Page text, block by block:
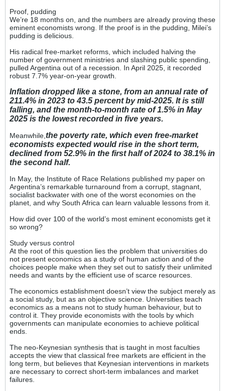
Proof, pudding
We’re 18 months on, and the numbers are already proving these
eminent economists wrong. If the proof is in the pudding, Milei’s
pudding is delicious.
His radical free-market reforms, which included halving the
number of government ministries and slashing public spending,
pulled Argentina out of a recession. In April 2025, it recorded
robust 7.7% year-on-year growth.
Inflation dropped like a stone, from an annual rate of
211.4% in 2023 to 43.5 percent by mid-2025. It is still
falling, and the month-to-month rate of 1.5% in May
2025 is the lowest recorded in five years.
Meanwhile, the poverty rate, which even free-market
economists expected would rise in the short term,
declined from 52.9% in the first half of 2024 to 38.1% in
the second half.
In May, the Institute of Race Relations published my paper on
Argentina’s remarkable turnaround from a corrupt, stagnant,
socialist backwater with one of the worst economies on the
planet, and why South Africa can learn valuable lessons from it.
How did over 100 of the world’s most eminent economists get it
so wrong?
Study versus control
At the root of this question lies the problem that universities do
not present economics as a study of human action and of the
choices people make when they set out to satisfy their unlimited
needs and wants by the efficient use of scarce resources.
The economics establishment doesn’t view the subject merely as
a social study, but as an objective science. Universities teach
economics as a means not to study human behaviour, but to
control it. They provide economists with the tools by which
governments can manipulate economies to achieve political
ends.
The neo-Keynesian synthesis that is taught in most faculties
accepts the view that classical free markets are efficient in the
long term, but believes that Keynesian interventions in markets
are necessary to correct short-term imbalances and market
failures.